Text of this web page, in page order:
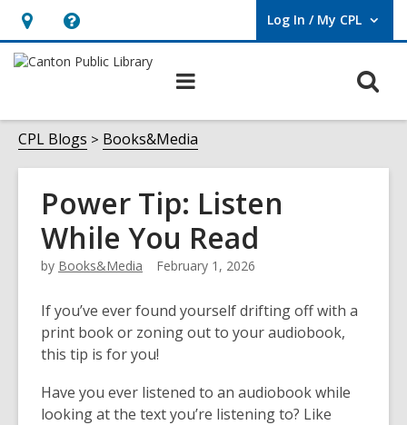
Hours
&
Help,
opens
overlay
Log In / My CPL
User Log In / My CPL.
CPL Blogs Books&Media
Power Tip: Listen
While You Read
by Books&Media February 1, 2026
If you’ve ever found yourself drifting off with a
print book or zoning out to your audiobook,
this tip is for you!
Have you ever listened to an audiobook while
looking at the text you’re listening to? Like